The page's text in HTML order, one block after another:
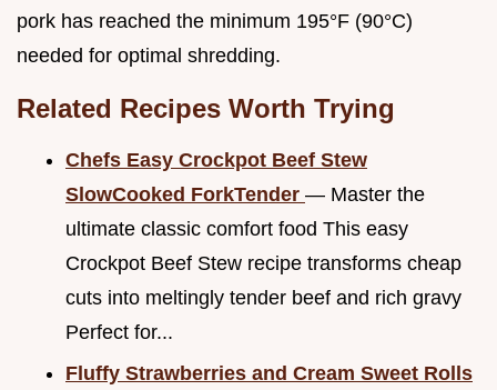
pork has reached the minimum 195°F (90°C)
needed for optimal shredding.
Related Recipes Worth Trying
Chefs Easy Crockpot Beef Stew
SlowCooked ForkTender — Master the
ultimate classic comfort food This easy
Crockpot Beef Stew recipe transforms cheap
cuts into meltingly tender beef and rich gravy
Perfect for...
Fluffy Strawberries and Cream Sweet Rolls